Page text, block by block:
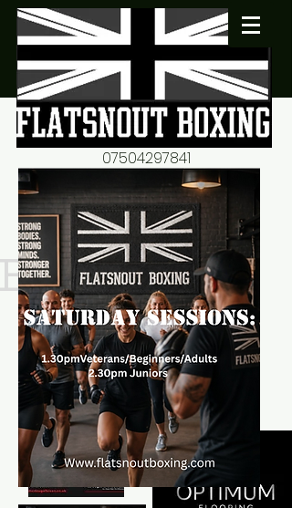
flatsnout2@yahoo.co.uk
07504297841
fitness motivation-advice-
mentorship
now